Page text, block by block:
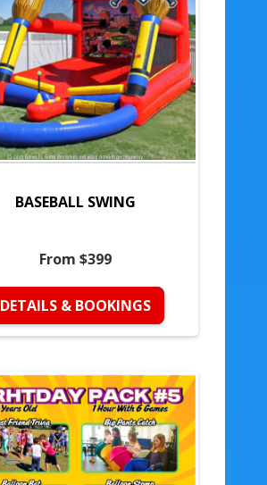
BASEBALL SWING
From $399
DETAILS & BOOKINGS